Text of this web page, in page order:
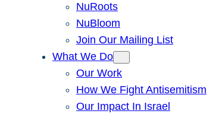
NuRoots
NuBloom
Join Our Mailing List
What We Do
Our Work
How We Fight Antisemitism
Our Impact In Israel